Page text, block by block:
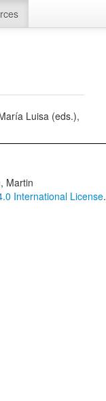
Luisa (eds.),
Martin
International License.